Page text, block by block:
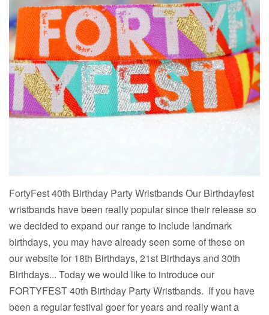
FortyFest 40th Birthday Party Wristbands Our Birthdayfest
wristbands have been really popular since their release so
we decided to expand our range to include landmark
birthdays, you may have already seen some of these on
our website for 18th Birthdays, 21st Birthdays and 30th
Birthdays... Today we would like to introduce our
FORTYFEST 40th Birthday Party Wristbands. If you have
been a regular festival goer for years and really want a